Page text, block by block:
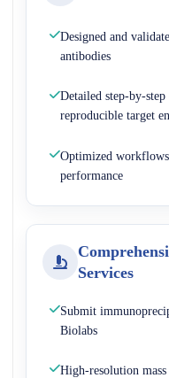
Designed and
antibodies
Detailed step-by-
reproducible target
Optimized
performance
Services
Submit
Biolabs
High-resolution